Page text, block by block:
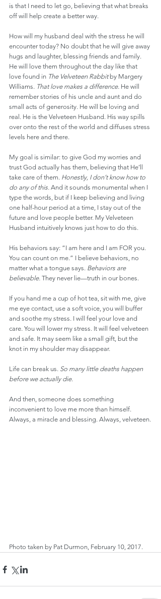
is that I need to let go, believing that what breaks
off will help create a better way.
How will my husband deal with the stress he will
encounter today? No doubt that he will give away
hugs and laughter, blessing friends and family.
He will love them throughout the day like that
love found in The Velveteen Rabbit by Margery
Williams. That love makes a difference. He will
remember stories of his uncle and aunt and do
small acts of generosity. He will be loving and
real. He is the Velveteen Husband. His way spills
over onto the rest of the world and diffuses stress
levels here and there.
My goal is similar: to give God my worries and
trust God actually has them, believing that He’ll
take care of them. Honestly, I don’t know how to
do any of this. And it sounds monumental when I
type the words, but if I keep believing and living
one half-hour period at a time, I stay out of the
future and love people better. My Velveteen
Husband intuitively knows just how to do this.
His behaviors say: “I am here and I am FOR you.
You can count on me.” I believe behaviors, no
matter what a tongue says. Behaviors are
believable. They never lie—truth in our bones.
If you hand me a cup of hot tea, sit with me, give
me eye contact, use a soft voice, you will buffer
and soothe my stress. I will feel your love and
care. You will lower my stress. It will feel velveteen
and safe. It may seem like a small gift, but the
knot in my shoulder may disappear.
Life can break us. So many little deaths happen
before we actually die.
And then, someone does something
inconvenient to love me more than himself.
Always, a miracle and blessing. Always, velveteen.
Photo taken by Pat Durmon, February 10, 2017.